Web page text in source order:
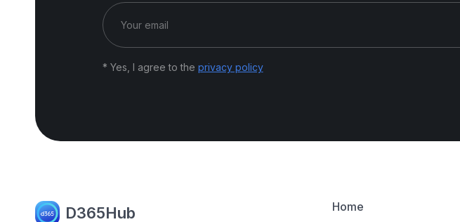
* Yes, I agree to the privacy policy
D365Hub
Home